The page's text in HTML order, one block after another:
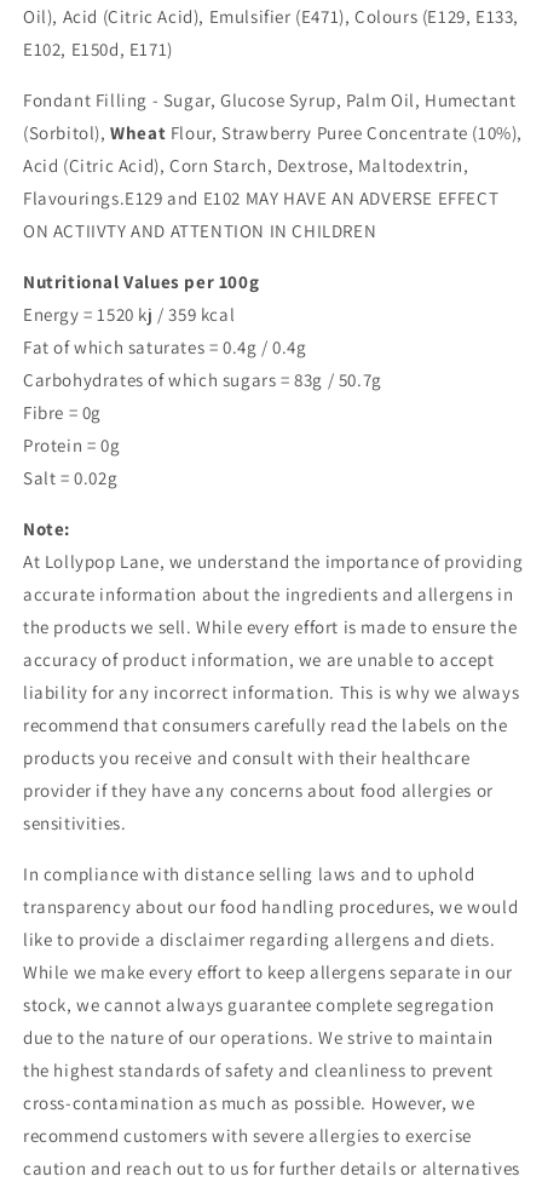
Oil), Acid (Citric Acid), Emulsifier (E471), Colours (E129, E133,
E102, E150d, E171)
Fondant Filling - Sugar, Glucose Syrup, Palm Oil, Humectant
(Sorbitol), Wheat Flour, Strawberry Puree Concentrate (10%),
Acid (Citric Acid), Corn Starch, Dextrose, Maltodextrin,
Flavourings.E129 and E102 MAY HAVE AN ADVERSE EFFECT
ON ACTIIVTY AND ATTENTION IN CHILDREN
Nutritional Values per 100g
Energy = 1520 kj / 359 kcal
Fat of which saturates = 0.4g / 0.4g
Carbohydrates of which sugars = 83g / 50.7g
Fibre = 0g
Protein = 0g
Salt = 0.02g
Note:
At Lollypop Lane, we understand the importance of providing
accurate information about the ingredients and allergens in
the products we sell. While every effort is made to ensure the
accuracy of product information, we are unable to accept
liability for any incorrect information. This is why we always
recommend that consumers carefully read the labels on the
products you receive and consult with their healthcare
provider if they have any concerns about food allergies or
sensitivities.
In compliance with distance selling laws and to uphold
transparency about our food handling procedures, we would
like to provide a disclaimer regarding allergens and diets.
While we make every effort to keep allergens separate in our
stock, we cannot always guarantee complete segregation
due to the nature of our operations. We strive to maintain
the highest standards of safety and cleanliness to prevent
cross-contamination as much as possible. However, we
recommend customers with severe allergies to exercise
caution and reach out to us for further details or alternatives